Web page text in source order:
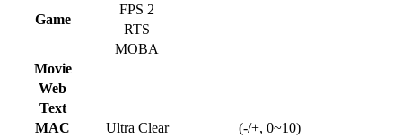
Game
FPS 2
RTS
MOBA
Movie
Web
Text
MAC
Ultra Clear (-/+, 0~10)